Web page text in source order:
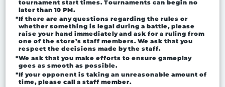
tournament start times. Tournaments can begin no
later than 10 PM.
*If there are any questions regarding the rules or
whether something is legal during a battle, please
raise your hand immediately and ask for a ruling from
one of the store’s staff members. We ask that you
respect the decisions made by the staff.
*We ask that you make efforts to ensure gameplay
goes as smooth as possible.
*If your opponent is taking an unreasonable amount of
time, please call a staff member.